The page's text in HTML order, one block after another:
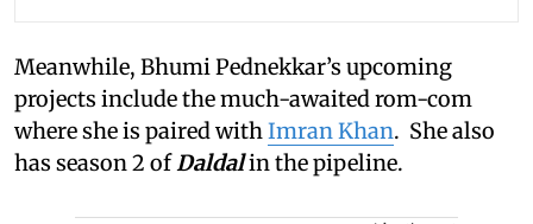
Meanwhile, Bhumi Pednekkar’s upcoming
projects include the much-awaited rom-com
where she is paired withImran Khan. She also
has season 2 ofDaldalin the pipeline.